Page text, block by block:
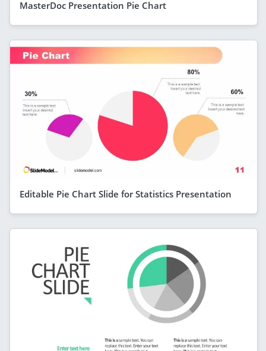
MasterDoc Presentation Pie Chart
Editable Pie Chart Slide for Statistics Presentation